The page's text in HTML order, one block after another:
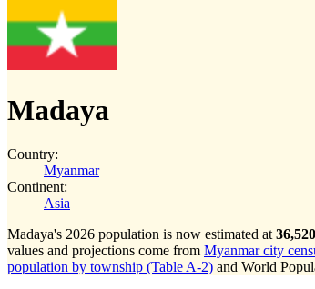
Madaya
Country:
Myanmar
Continent:
Asia
Madaya's 2026 population is now estimated at 36,520
values and projections come from Myanmar city
population by township (Table A-2) and World